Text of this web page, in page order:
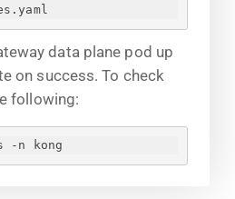
data plane pod up
on success. To check
following:
-n kong